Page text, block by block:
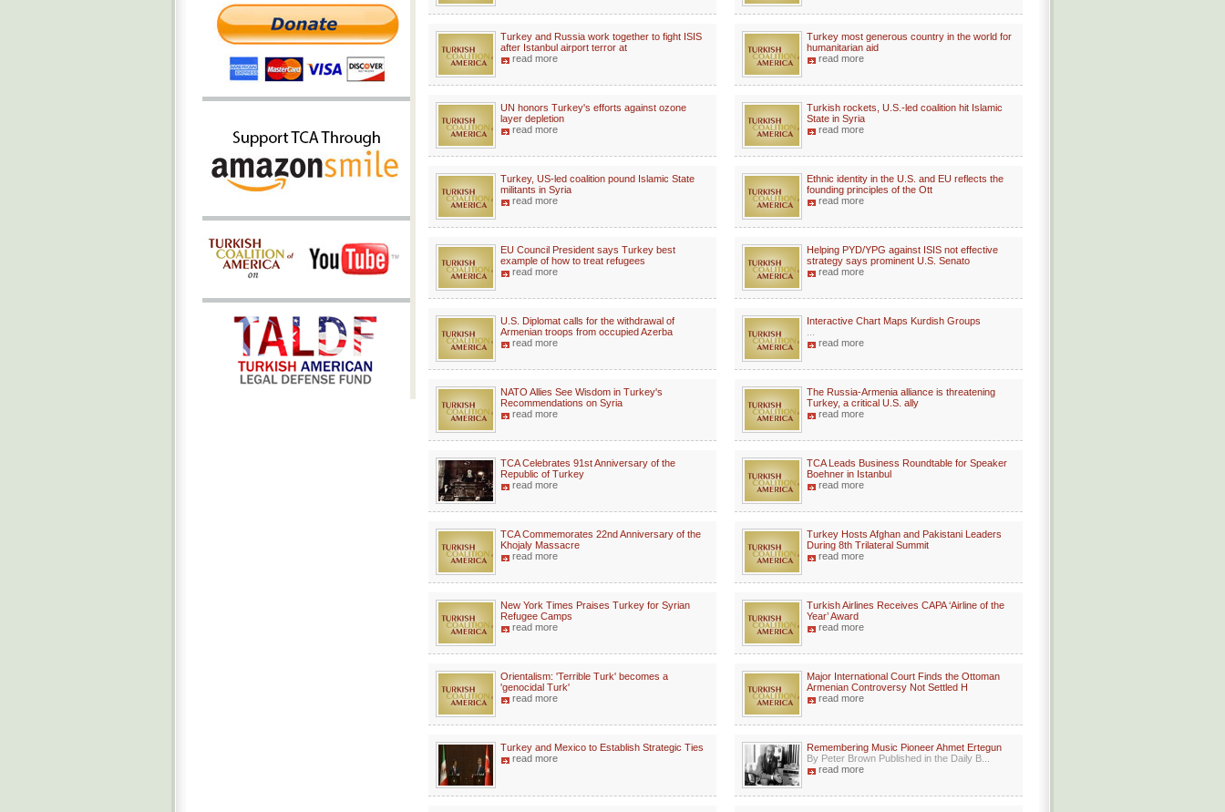
Turkey and Russia work together to fight ISIS
after Istanbul airport terror at
read more
Turkey most generous country in the world for
humanitarian aid
read more
UN honors Turkey's efforts against ozone
layer depletion
read more
Turkish rockets, U.S.-led coalition hit Islamic
State in Syria
read more
Turkey, US-led coalition pound Islamic State
militants in Syria
read more
Ethnic identity in the U.S. and EU reflects the
founding principles of the Ott
read more
EU Council President says Turkey best
example of how to treat refugees
read more
Helping PYD/YPG against ISIS not effective
strategy says prominent U.S. Senato
read more
U.S. Diplomat calls for the withdrawal of
Armenian troops from occupied Azerba
read more
Interactive Chart Maps Kurdish Groups
read more
NATO Allies See Wisdom in Turkey's
Recommendations on Syria
read more
The Russia-Armenia alliance is threatening
Turkey, a critical U.S. ally
read more
TCA Celebrates 91st Anniversary of the
Republic of Turkey
read more
TCA Leads Business Roundtable for Speaker
Boehner in Istanbul
read more
TCA Commemorates 22nd Anniversary of the
Khojaly Massacre
read more
Turkey Hosts Afghan and Pakistani Leaders
During 8th Trilateral Summit
read more
New York Times Praises Turkey for Syrian
Refugee Camps
read more
Turkish Airlines Receives CAPA ‘Airline of the
Year’ Award
read more
Orientalism: 'Terrible Turk' becomes a
'genocidal Turk'
read more
Major International Court Finds the Ottoman
Armenian Controversy Not Settled H
read more
Turkey and Mexico to Establish Strategic Ties
read more
Remembering Music Pioneer Ahmet Ertegun
By Peter Brown Published in the Daily B...
read more